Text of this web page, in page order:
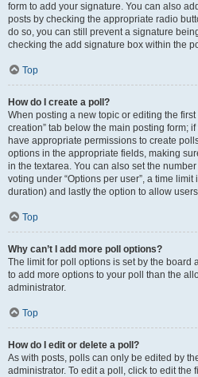
form to add your signature. You can also
posts by checking the appropriate radio
do so, you can still prevent a signature
checking the add signature box within the
Top
How do I create a poll?
When posting a new topic or editing the first
creation” tab below the main posting form;
have appropriate permissions to create
options in the appropriate fields, making
in the textarea. You can also set the
voting under “Options per user”, a time
duration) and lastly the option to allow
Top
Why can’t I add more poll options?
The limit for poll options is set by the board
to add more options to your poll than the
administrator.
Top
How do I edit or delete a poll?
As with posts, polls can only be edited by
administrator. To edit a poll, click to edit the